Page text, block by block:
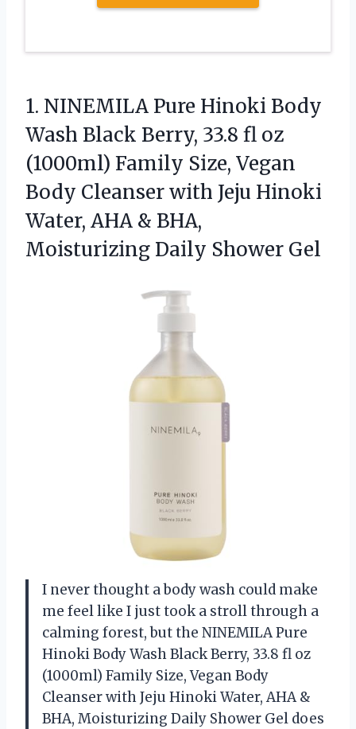
1. NINEMILA Pure Hinoki Body
Wash Black Berry, 33.8 fl oz
(1000ml) Family Size, Vegan
Body Cleanser with Jeju Hinoki
Water, AHA & BHA,
Moisturizing Daily Shower Gel
I never thought a body wash could make
me feel like I just took a stroll through a
calming forest, but the NINEMILA Pure
Hinoki Body Wash Black Berry, 33.8 fl oz
(1000ml) Family Size, Vegan Body
Cleanser with Jeju Hinoki Water, AHA &
BHA, Moisturizing Daily Shower Gel does